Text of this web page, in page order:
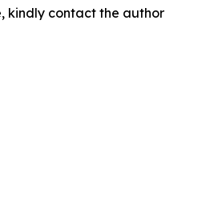
kindly contact the author